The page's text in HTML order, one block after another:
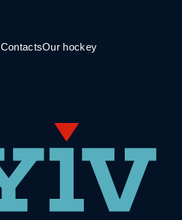
ContactsOur hockey